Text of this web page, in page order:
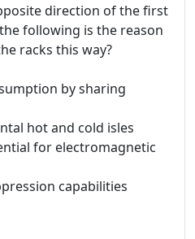
direction of the first
following is the reason
racks this way?
by sharing
hot and cold isles
for electromagnetic
capabilities